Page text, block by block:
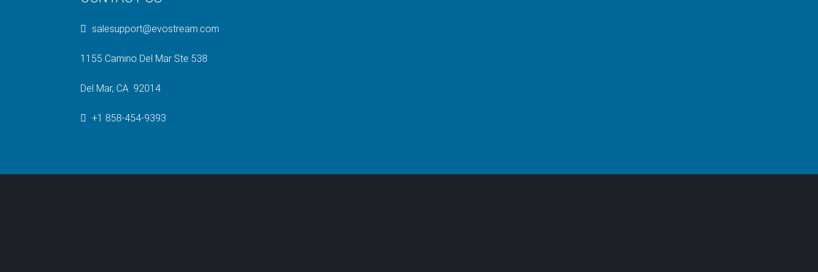
salesupport@evostream.com
1155 Camino Del Mar Ste 538
Del Mar, CA 92014
+1 858-454-9393